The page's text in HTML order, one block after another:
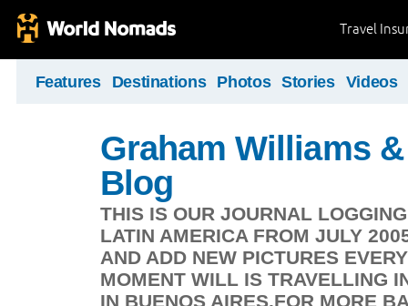
Travel
Features Destinations Photos Stories Videos
Graham Williams
Blog
THIS IS OUR JOURNAL
LATIN AMERICA FROM JULY
AND ADD NEW PICTURES
MOMENT WILL IS TRAVELLING
IN BUENOS AIRES.FOR MORE